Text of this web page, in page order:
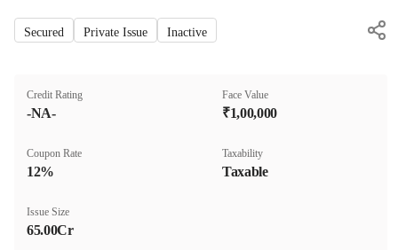
Secured Private Issue Inactive
Credit Rating
-NA-
Face Value
₹1,00,000
Coupon Rate
12%
Taxability
Taxable
Issue Size
65.00Cr